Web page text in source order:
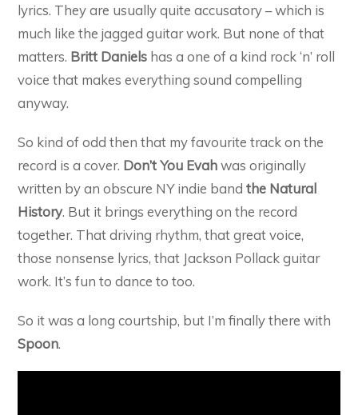
lyrics. They are usually quite accusatory – which is
much like the jagged guitar work. But none of that
matters. Britt Daniels has a one of a kind rock ‘n’ roll
voice that makes everything sound compelling
anyway.
So kind of odd then that my favourite track on the
record is a cover. Don’t You Evahwas originally
written by an obscure NY indie bandthe Natural
History. But it brings everything on the record
together. That driving rhythm, that great voice,
those nonsense lyrics, that Jackson Pollack guitar
work. It’s fun to dance to too.
So it was a long courtship, but I’m finally there with
Spoon.